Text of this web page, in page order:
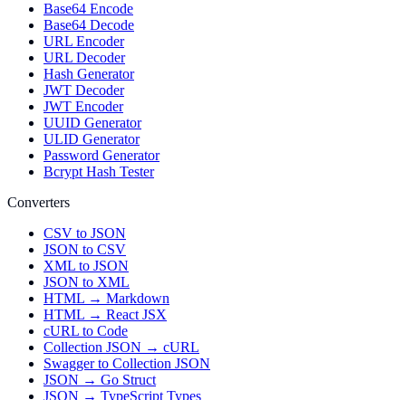
Base64 Encode
Base64 Decode
URL Encoder
URL Decoder
Hash Generator
JWT Decoder
JWT Encoder
UUID Generator
ULID Generator
Password Generator
Bcrypt Hash Tester
Converters
CSV to JSON
JSON to CSV
XML to JSON
JSON to XML
HTML → Markdown
HTML → React JSX
cURL to Code
Collection JSON → cURL
Swagger to Collection JSON
JSON → Go Struct
JSON → TypeScript Types